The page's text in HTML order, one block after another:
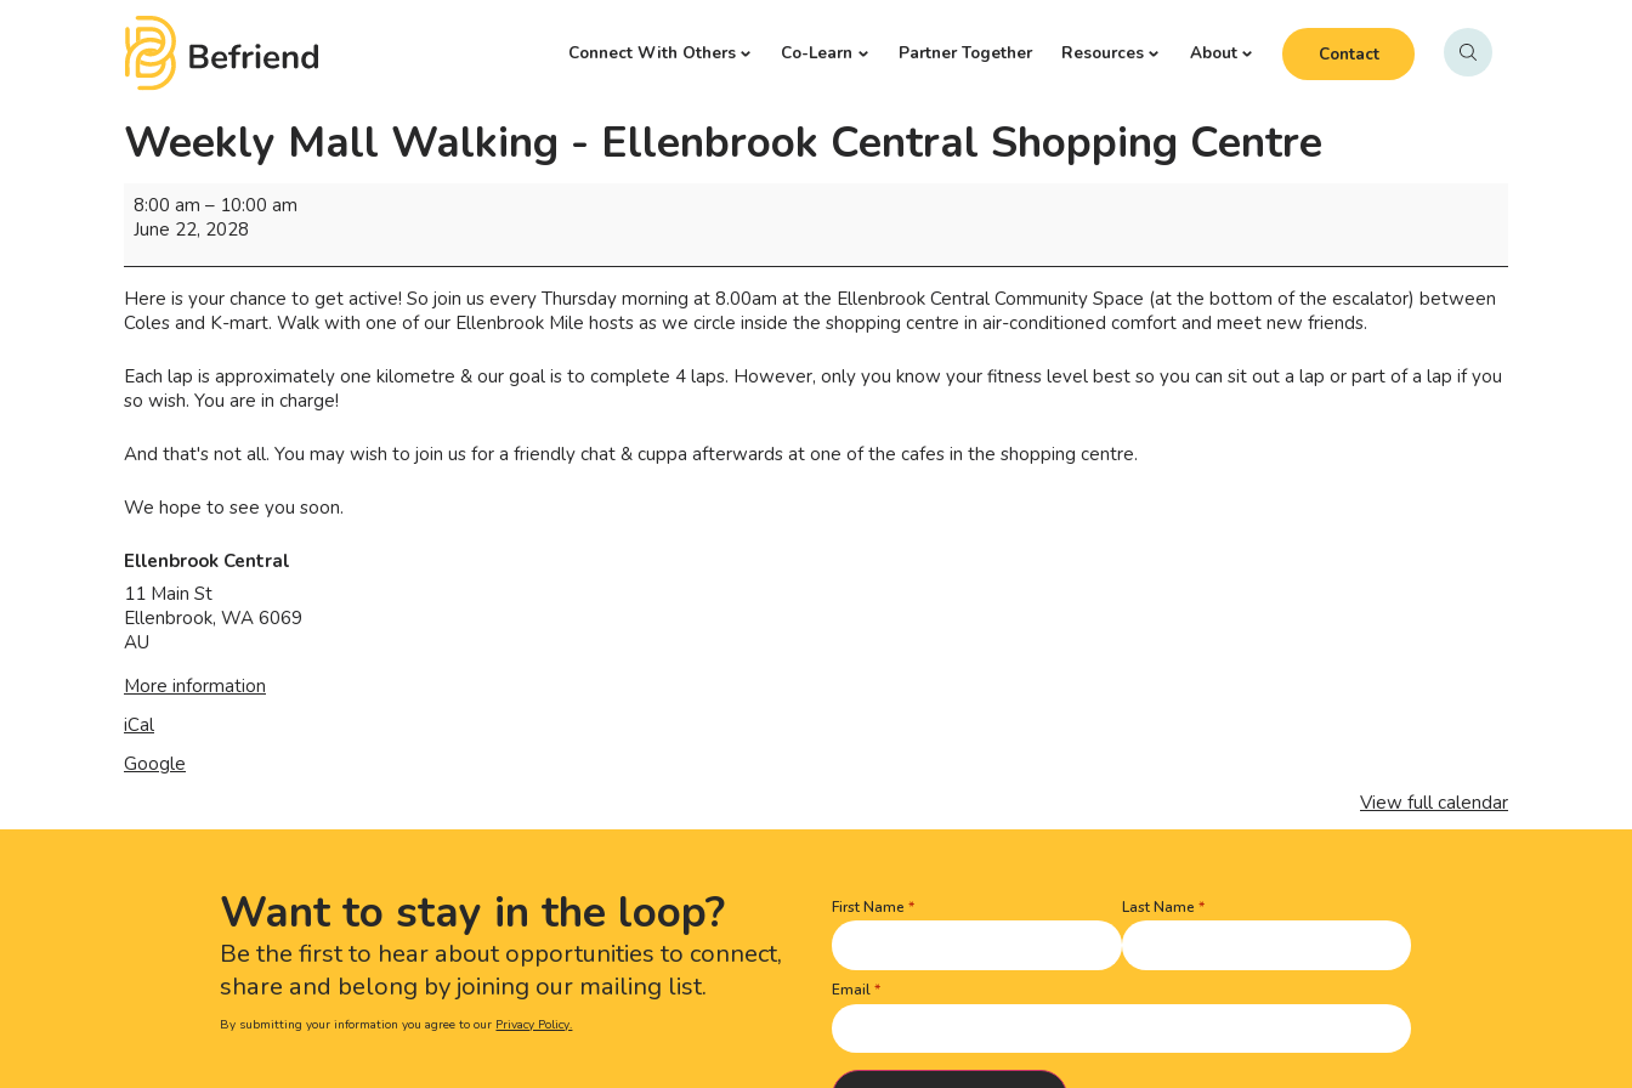
Connect With Others Co-Learn Partner Together Resources About Contact
Weekly Mall Walking - Ellenbrook Central Shopping Centre
8:00 am – 10:00 am
June 22, 2028
Here is your chance to get active! So join us every Thursday morning at 8.00am at the Ellenbrook Central Community Space (at the bottom of the escalator) between
Coles and K-mart. Walk with one of our Ellenbrook Mile hosts as we circle inside the shopping centre in air-conditioned comfort and meet new friends.
Each lap is approximately one kilometre & our goal is to complete 4 laps. However, only you know your fitness level best so you can sit out a lap or part of a lap if you
so wish. You are in charge!
And that's not all. You may wish to join us for a friendly chat & cuppa afterwards at one of the cafes in the shopping centre.
We hope to see you soon.
Ellenbrook Central
11 Main St
Ellenbrook, WA 6069
AU
More information
iCal
Google
View full calendar
Want to stay in the loop?
Be the first to hear about opportunities to connect,
share and belong by joining our mailing list.
By submitting your information you agree to our Privacy Policy.
Name(Required)
First Name Last Name
Email